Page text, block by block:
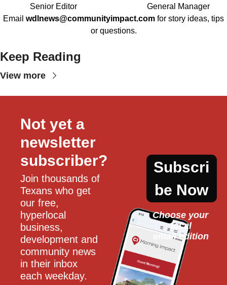
Senior Editor
General Manager
Email wdlnews@communityimpact.com for story ideas, tips
or questions.
Keep Reading
View more
Not yet a
newsletter
subscriber?
Join thousands of
Texans who get
our free,
hyperlocal
business,
development and
community news
in their inbox
each weekday.
Subscri
be Now
Choose your
local
email edition